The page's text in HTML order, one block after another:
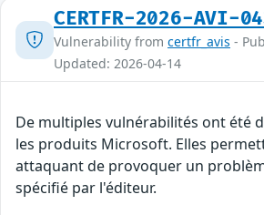
CERTFR-2026-AVI-
Vulnerability from certfr_avis -
Updated: 2026-04-14
De multiples vulnérabilités ont été
les produits Microsoft. Elles
attaquant de provoquer un
spécifié par l'éditeur.